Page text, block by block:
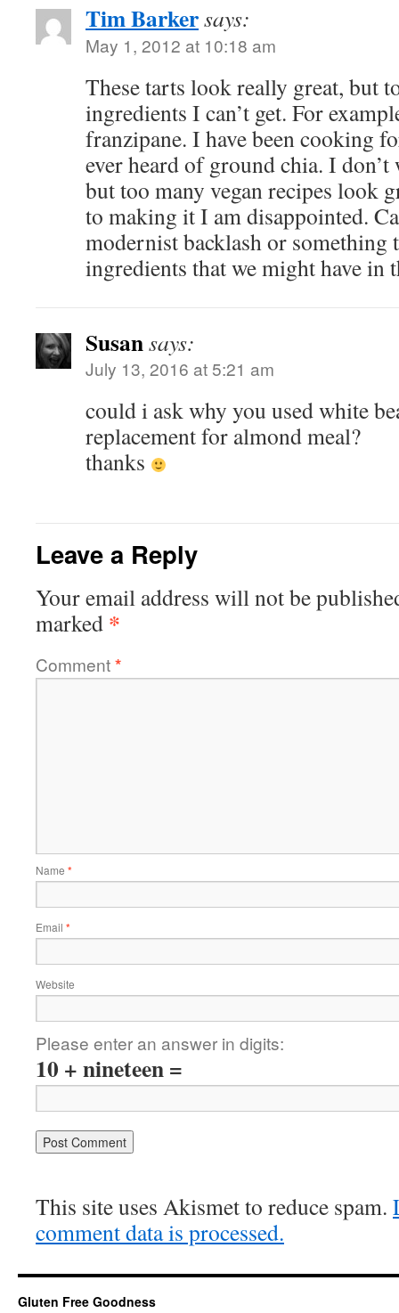
Tim Barkersays:
May 1, 2012 at 10:18 am
These tarts look really great, but
ingredients I can’t get. For
franzipane. I have been cooking
ever heard of ground chia. I don’t
but too many vegan recipes look
to making it I am disappointed.
modernist backlash or something
ingredients that we might have in
Susansays:
July 13, 2016 at 5:21 am
could i ask why you used white
replacement for almond meal?
thanks
Leave a Reply
Your email address will not be
marked *
Comment*
Name *
Email *
Website
Please enter an answer in digits:
10 + nineteen =
This site uses Akismet to reduce spam.
comment data is processed.
Gluten Free Goodness